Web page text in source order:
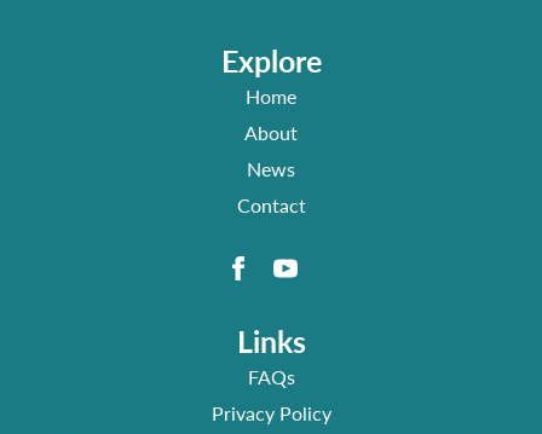
Explore
Home
About
News
Contact
Links
FAQs
Privacy Policy